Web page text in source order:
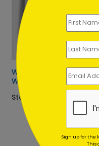
Winter Wonderland
Wishes
Starting At $1.02
Sign up for the
This